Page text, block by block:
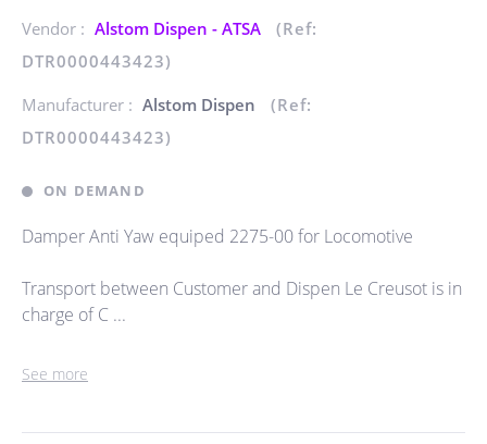
Vendor : Alstom Dispen - ATSA
(Ref:
DTR0000443423)
Manufacturer : Alstom Dispen
(Ref:
DTR0000443423)
ON DEMAND
Damper Anti Yaw equiped 2275-00 for Locomotive
Transport between Customer and Dispen Le Creusot is in
charge of C ...
See more